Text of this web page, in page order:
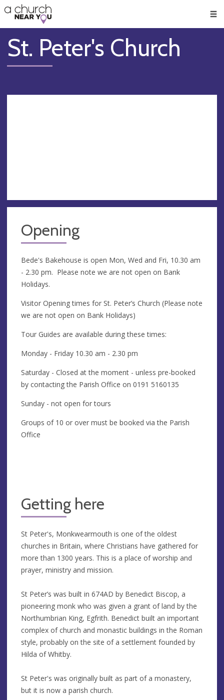
👏
😇
❤️
🥧
👋
St. Peter's Church
Opening
Bede's Bakehouse is open Mon, Wed and Fri, 10.30 am
- 2.30 pm. Please note we are not open on Bank
Holidays.
Visitor Opening times for St. Peter’s Church (Please note
we are not open on Bank Holidays)
Tour Guides are available during these times:
Monday - Friday 10.30 am - 2.30 pm
Saturday - Closed at the moment - unless pre-booked
by contacting the Parish Office on 0191 5160135
Sunday - not open for tours
Groups of 10 or over must be booked via the Parish
Office
Getting here
St Peter's, Monkwearmouth is one of the oldest
churches in Britain, where Christians have gathered for
more than 1300 years. This is a place of worship and
prayer, ministry and mission.
St Peter’s was built in 674AD by Benedict Biscop, a
pioneering monk who was given a grant of land by the
Northumbrian King, Egfrith. Benedict built an important
complex of church and monastic buildings in the Roman
style, probably on the site of a settlement founded by
Hilda of Whitby.
St Peter's was originally built as part of a monastery,
but it is now a parish church.